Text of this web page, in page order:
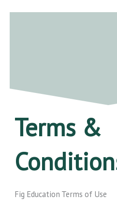
Terms &
Fig Education Terms of Use